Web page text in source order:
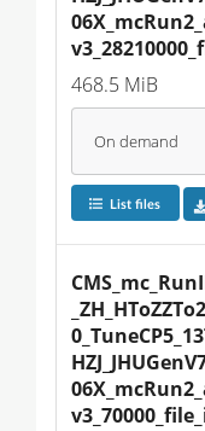
468.5 MiB
On demand
List files